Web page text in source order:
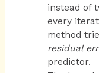
instead of
every
method
residual
predictor.